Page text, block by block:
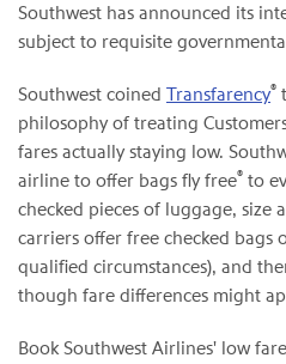
Southwest has announced its
subject to requisite
Southwest coined Transfarency®
philosophy of treating
fares actually staying low.
airline to offer bags fly free® to
checked pieces of luggage, size
carriers offer free checked bags
qualified circumstances), and
though fare differences might
Book Southwest Airlines' low